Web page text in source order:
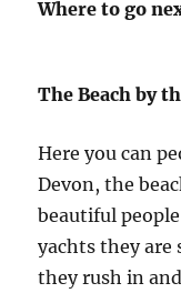
Where to go
The Beach by
Here you can
Devon, the
beautiful
yachts they
they rush in